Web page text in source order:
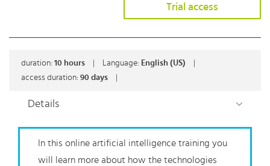
Trial access
duration: 10 hours Language: English (US)
access duration: 90 days
Details
In this online artificial intelligence training you
will learn more about how the technologies